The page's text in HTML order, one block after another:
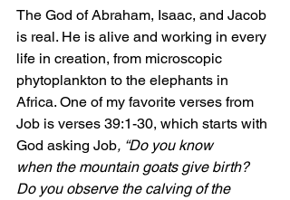
The God of Abraham, Isaac, and Jacob
is real. He is alive and working in every
life in creation, from microscopic
phytoplankton to the elephants in
Africa. One of my favorite verses from
Job is verses 39:1-30, which starts with
God asking Job, “Do you know
when the mountain goats give birth?
Do you observe the calving of the